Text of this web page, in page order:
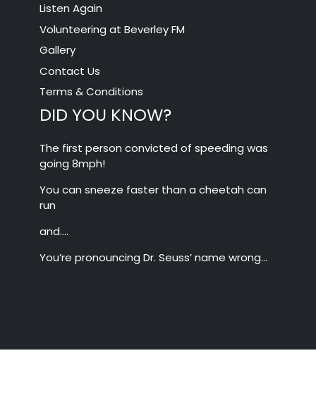
Listen Again
Volunteering at Beverley FM
Gallery
Contact Us
Terms & Conditions
DID YOU KNOW?
The first person convicted of speeding was
going 8mph!
You can sneeze faster than a cheetah can
run
and….
You’re pronouncing Dr. Seuss’ name wrong…